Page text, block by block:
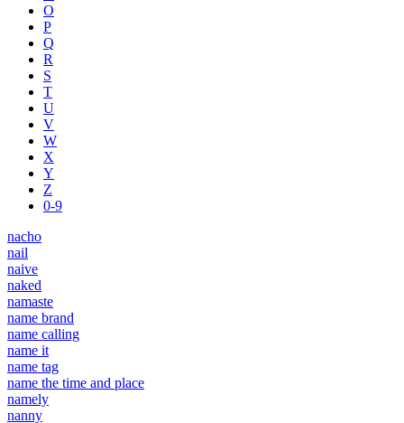
O
P
Q
R
S
T
U
V
W
X
Y
Z
0-9
nacho
nail
naive
naked
namaste
name brand
name calling
name it
name tag
name the time and place
namely
nanny